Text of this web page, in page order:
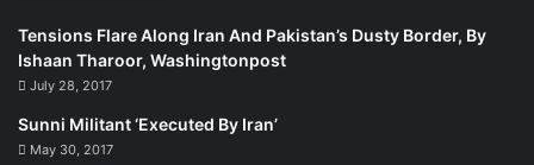
electricity lines and gas supply bombings throughout
Sindh. However JSMM and Shafi Burfat never owned the
responsibility for these activities. Yet many FIRs have
been filed against Shafi Burfat and his party workers and
leaders. Sindh government’s Home Department, while
Tensions Flare Along Iran And Pakistan’s Dusty Border, By
Ishaan Tharoor, Washingtonpost
July 28, 2017
Sunni Militant ‘Executed By Iran’
May 30, 2017